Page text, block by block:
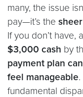
many, the issue
pay—it’s the
If you don’t have,
$3,000 cash by
payment plan
feel manageable
fundamental